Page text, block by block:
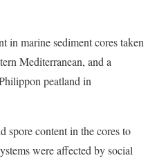
in marine sediment cores taken
Mediterranean, and a
peatland in
spore content in the cores to
were affected by social